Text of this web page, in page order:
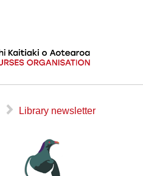
▻ Library newsletter